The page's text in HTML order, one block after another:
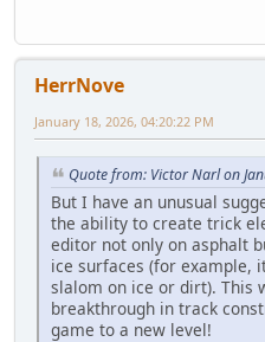
HerrNove
January 18, 2026, 04:20:22 PM
Quote from: Victor Narl on
But I have an unusual
the ability to create trick
editor not only on asphalt
ice surfaces (for example,
slalom on ice or dirt). This
breakthrough in track
game to a new level!